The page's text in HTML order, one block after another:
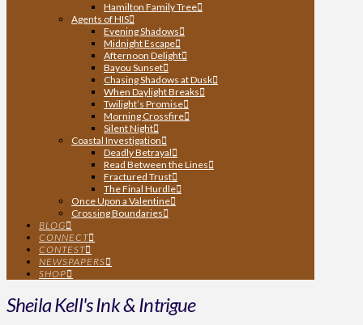
Hamilton Family Tree
Agents of HIS
Evening Shadows
Midnight Escape
Afternoon Delight
Bayou Sunset
Chasing Shadows at Dusk
When Daylight Breaks
Twilight’s Promise
Morning Crossfire
Silent Night
Coastal Investigation
Deadly Betrayal
Read Between the Lines
Fractured Trust
The Final Hurdle
Once Upon a Valentine
Crossing Boundaries
BLOG
CONNECT
CONTEST
NEWSPAPERS
SHOP
Sheila Kell's Ink & Intrigue